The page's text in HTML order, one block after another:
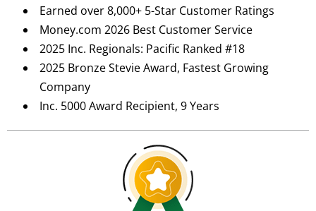
Earned over 8,000+ 5-Star Customer Ratings
Money.com 2026 Best Customer Service
2025 Inc. Regionals: Pacific Ranked #18
2025 Bronze Stevie Award, Fastest Growing
Company
Inc. 5000 Award Recipient, 9 Years